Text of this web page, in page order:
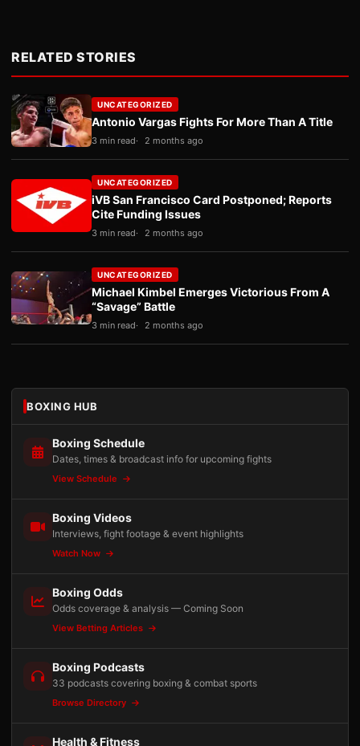
RELATED STORIES
UNCATEGORIZED
Antonio Vargas Fights For More Than A Title
3 min read 2 months ago
UNCATEGORIZED
iVB San Francisco Card Postponed; Reports
Cite Funding Issues
3 min read 2 months ago
UNCATEGORIZED
Michael Kimbel Emerges Victorious From A
“Savage” Battle
3 min read 2 months ago
BOXING HUB
Boxing Schedule
Dates, times & broadcast info for upcoming fights
View Schedule
Boxing Videos
Interviews, fight footage & event highlights
Watch Now
Boxing Odds
Odds coverage & analysis — Coming Soon
View Betting Articles
Boxing Podcasts
33 podcasts covering boxing & combat sports
Browse Directory
Health & Fitness